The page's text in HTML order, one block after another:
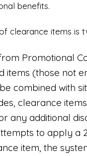
benefits.
clearance items is
Promotional
items (those not
combined with
clearance
any additional
to apply a
item, the